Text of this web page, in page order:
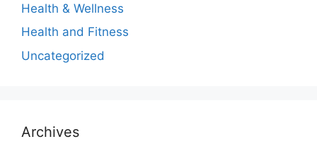
Health & Wellness
Health and Fitness
Uncategorized
Archives